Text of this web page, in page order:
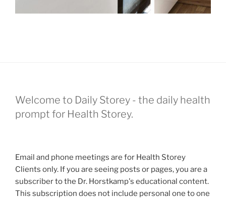
Welcome to Daily Storey - the daily health
prompt for Health Storey.
Email and phone meetings are for Health Storey
Clients only. If you are seeing posts or pages, you are a
subscriber to the Dr. Horstkamp's educational content.
This subscription does not include personal one to one